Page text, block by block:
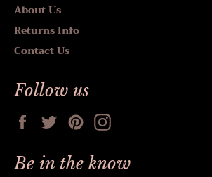
About Us
Returns Info
Contact Us
Follow us
FacebookTwitterPinterest
Be in the know